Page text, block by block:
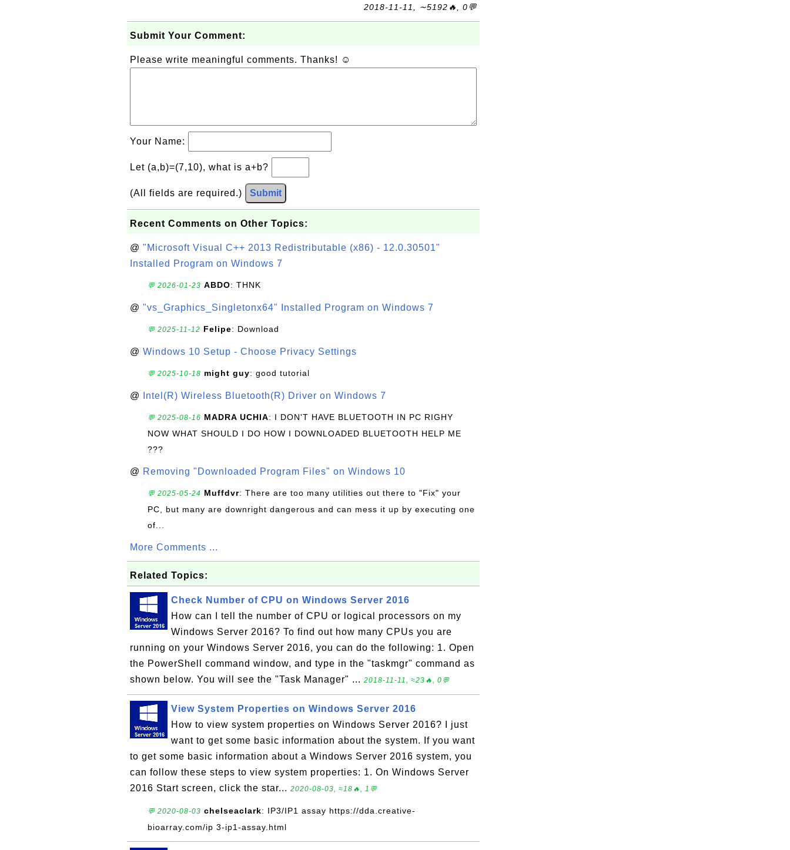
2018-11-11, ∼5192🔥, 0💬
Submit Your Comment:
Please write meaningful comments. Thanks! ☺
Your Name:
Let (a,b)=(7,10), what is a+b?
(All fields are required.) Submit
Recent Comments on Other Topics:
@ "Microsoft Visual C++ 2013 Redistributable (x86) - 12.0.30501"
Installed Program on Windows 7
💬 2026-01-23 ABDO: THNK
@ "vs_Graphics_Singletonx64" Installed Program on Windows 7
💬 2025-11-12 Felipe: Download
@ Windows 10 Setup - Choose Privacy Settings
💬 2025-10-18 might guy: good tutorial
@ Intel(R) Wireless Bluetooth(R) Driver on Windows 7
💬 2025-08-16 MADRA UCHIA: I DON'T HAVE BLUETOOTH IN PC RIGHY
NOW WHAT SHOULD I DO HOW I DOWNLOADED BLUETOOTH HELP ME
???
@ Removing "Downloaded Program Files" on Windows 10
💬 2025-05-24 Muffdvr: There are too many utilities out there to "Fix" your
PC, but many are downright dangerous and can mess it up by executing one
of...
More Comments ...
Related Topics:
Check Number of CPU on Windows Server 2016
How can I tell the number of CPU or logical processors on my
Windows Server 2016? To find out how many CPUs you are
running on your Windows Server 2016, you can do the following: 1. Open
the PowerShell command window, and type in the "taskmgr" command as
shown below. You will see the "Task Manager" ... 2018-11-11, ≈23🔥, 0💬
View System Properties on Windows Server 2016
How to view system properties on Windows Server 2016? I just
want to get some basic information about the system. If you want
to get some basic information about a Windows Server 2016 system, you
can follow these steps to view system properties: 1. On Windows Server
2016 Start screen, click the star... 2020-08-03, ≈18🔥, 1💬
💬 2020-08-03 chelseaclark: IP3/IP1 assay https://dda.creative-
bioarray.com/ip 3-ip1-assay.html